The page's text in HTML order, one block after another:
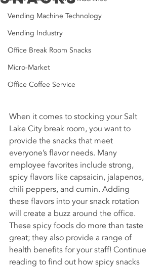
Vending Machine Technology
Vending Industry
Office Break Room Snacks
Micro-Market
Office Coffee Service
When it comes to stocking your Salt
Lake City break room, you want to
provide the snacks that meet
everyone’s flavor needs. Many
employee favorites include strong,
spicy flavors like capsaicin, jalapenos,
chili peppers, and cumin. Adding
these flavors into your snack rotation
will create a buzz around the office.
These spicy foods do more than taste
great; they also provide a range of
health benefits for your staff! Continue
reading to find out how spicy snacks